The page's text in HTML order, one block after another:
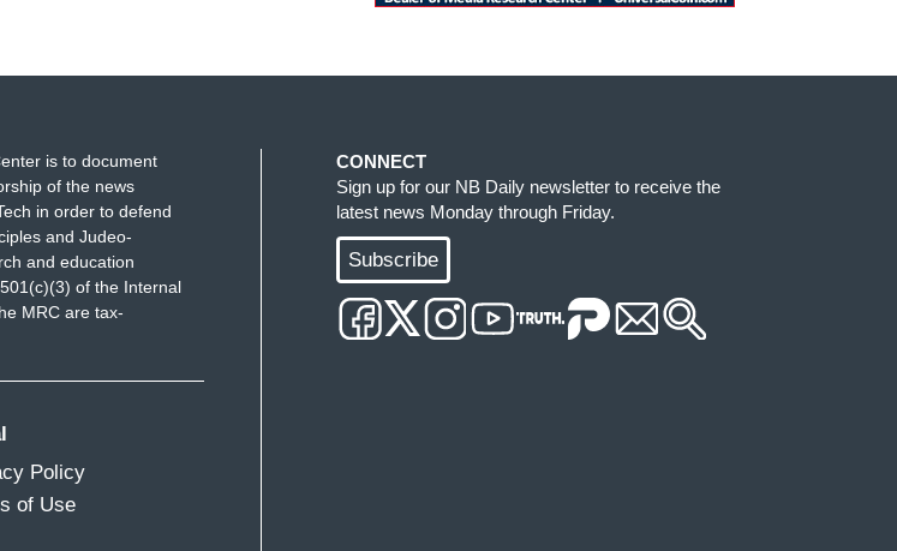
is to document
of the news
in order to defend
and Judeo-
and education
of the Internal
MRC are tax-
Policy
of Use
CONNECT
Sign up for our NB Daily newsletter to receive the
latest news Monday through Friday.
Subscribe